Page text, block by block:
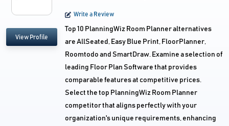
View Profile
Write a Review
Top 10 PlanningWiz Room Planner alternatives
are AllSeated, Easy Blue Print, FloorPlanner,
Roomtodo and SmartDraw. Examine a selection of
leading Floor Plan Software that provides
comparable features at competitive prices.
Select the top PlanningWiz Room Planner
competitor that aligns perfectly with your
organization's unique requirements, enhancing